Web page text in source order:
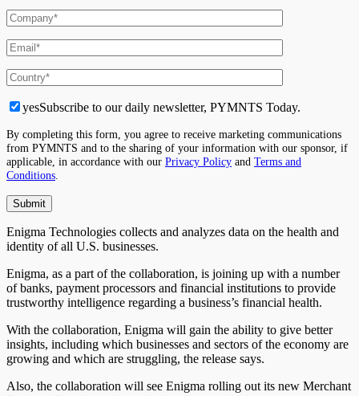
yesSubscribe to our daily newsletter, PYMNTS Today.
By completing this form, you agree to receive marketing communications
from PYMNTS and to the sharing of your information with our sponsor, if
applicable, in accordance with our Privacy Policy and Terms and
Conditions
Enigma Technologies collects and analyzes data on the health and
identity of all U.S. businesses.
Enigma, as a part of the collaboration, is joining up with a number
of banks, payment processors and financial institutions to provide
trustworthy intelligence regarding a business’s financial health.
With the collaboration, Enigma will gain the ability to give better
insights, including which businesses and sectors of the economy are
growing and which are struggling, the release says.
Also, the collaboration will see Enigma rolling out its new Merchant